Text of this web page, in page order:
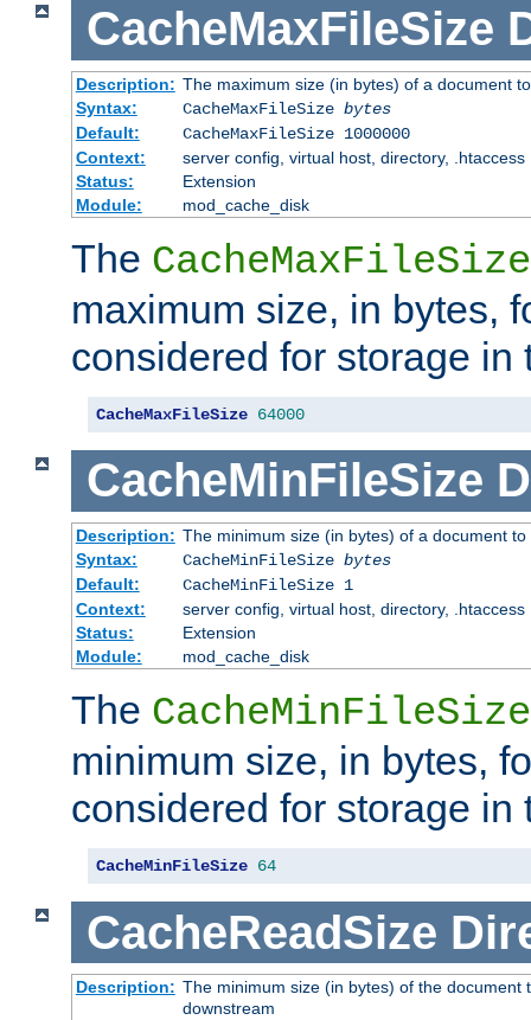
CacheMaxFileSize
Description: The maximum size (in bytes) of a document
Syntax:
CacheMaxFileSize bytes
Default:
CacheMaxFileSize 1000000
Context:
server config, virtual host, directory, .htaccess
Status:
Extension
Module:
mod_cache_disk
The CacheMaxFileSize
maximum size, in bytes,
considered for storage in
CacheMaxFileSize 64000
CacheMinFileSize
Description: The minimum size (in bytes) of a document
Syntax:
CacheMinFileSize bytes
Default:
CacheMinFileSize 1
Context:
server config, virtual host, directory, .htaccess
Status:
Extension
Module:
mod_cache_disk
The CacheMinFileSize
minimum size, in bytes,
considered for storage in
CacheMinFileSize 64
CacheReadSize
Description: The minimum size (in bytes) of the
downstream